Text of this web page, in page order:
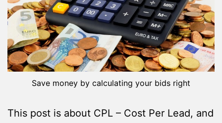
Save money by calculating your bids right
This post is about CPL – Cost Per Lead, and